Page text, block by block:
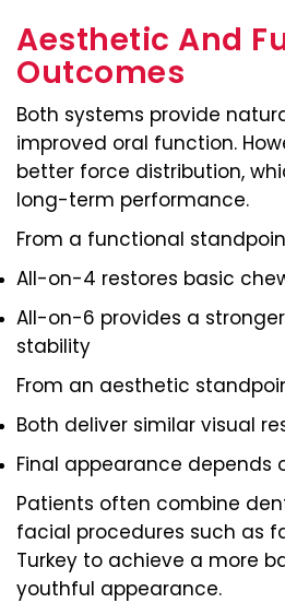
Aesthetic And
Outcomes
Both systems provide
improved oral function.
better force distribution,
long-term performance.
From a functional
All-on-4 restores basic
All-on-6 provides a
stability
From an aesthetic
Both deliver similar visual
Final appearance depends
Patients often combine
facial procedures such as
Turkey to achieve a more
youthful appearance.